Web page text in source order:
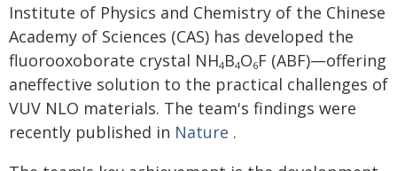
Institute of Physics and Chemistry of the Chinese
Academy of Sciences (CAS) has developed the
fluorooxoborate crystal NH4B4O6F (ABF)—offering
aneffective solution to the practical challenges of
VUV NLO materials. The team's findings were
recently published in Nature .